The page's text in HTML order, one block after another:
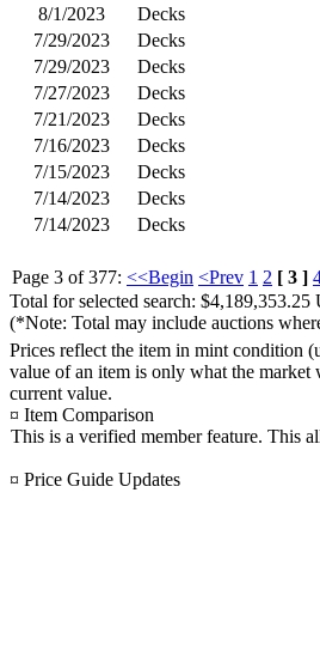
8/1/2023
Decks
7/29/2023
Decks
7/29/2023
Decks
7/27/2023
Decks
7/21/2023
Decks
7/16/2023
Decks
7/15/2023
Decks
7/14/2023
Decks
7/14/2023
Decks
Page 3 of 377: <<Begin <Prev 1 2 [ 3 ]
Total for selected search: $4,189,353.25
(*Note: Total may include auctions
Prices reflect the item in mint condition
value of an item is only what the market
current value.
¤ Item Comparison
This is a verified member feature. This
¤ Price Guide Updates